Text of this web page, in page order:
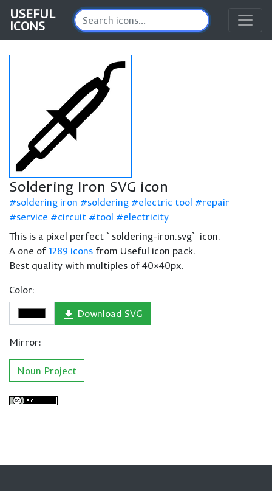
USEFUL
ICONS
Soldering Iron SVG icon
soldering iron soldering electric tool
repair
service
circuit tool
electricity
This is a pixel perfect `soldering-iron.svg` icon.
A one of1289 icons from Useful icon pack.
Best quality with multiples of 40×40px.
Color:
Download SVG
Mirror:
Noun Project